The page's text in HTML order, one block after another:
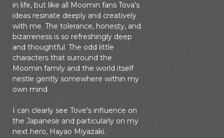
in life, but like all Moomin fans Tova's
ideas resinate deeply and creatively
with me. The tolerance, honesty, and
bizarreness is so refreshingly deep
and thoughtful. The odd little
characters that surround the
Moomin family and the world itself
nestle gently somewhere within my
own mind.
I can clearly see Tove's influence on
the Japanese and particularly on my
next hero, Hayao Miyazaki.